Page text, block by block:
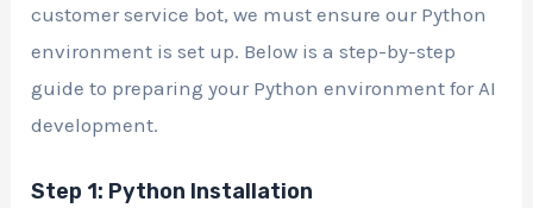
customer service bot, we must ensure our Python
environment is set up. Below is a step-by-step
guide to preparing your Python environment for AI
development.
Step 1: Python Installation